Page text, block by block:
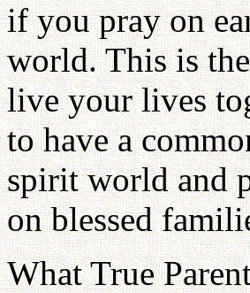
if you pray on
world. This is
live your lives
to have a
spirit world and
on blessed
What True